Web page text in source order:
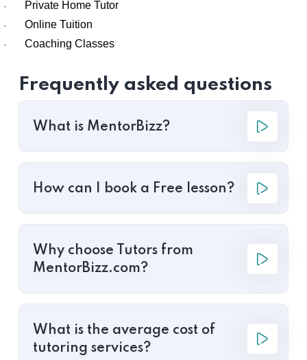
· Private Home Tutor
· Online Tuition
· Coaching Classes
Frequently asked questions
What is MentorBizz?
How can I book a Free lesson?
Why choose Tutors from
MentorBizz.com?
What is the average cost of
tutoring services?